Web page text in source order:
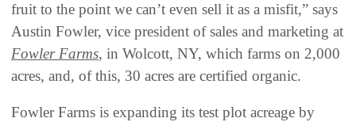
fruit to the point we can’t even sell it as a misfit,” says
Austin Fowler, vice president of sales and marketing at
Fowler Farms, in Wolcott, NY, which farms on 2,000
acres, and, of this, 30 acres are certified organic.
Fowler Farms is expanding its test plot acreage by